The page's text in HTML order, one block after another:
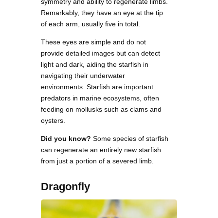
Remarkably, they have an eye at the tip
of each arm, usually five in total.
These eyes are simple and do not
provide detailed images but can detect
light and dark, aiding the starfish in
navigating their underwater
environments. Starfish are important
predators in marine ecosystems, often
feeding on mollusks such as clams and
oysters.
Did you know? Some species of starfish
can regenerate an entirely new starfish
from just a portion of a severed limb.
Dragonfly